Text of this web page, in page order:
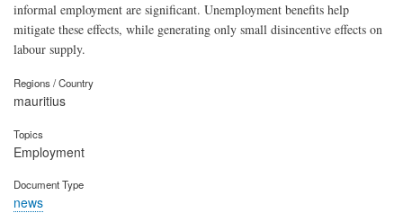
informal employment are significant. Unemployment benefits help
mitigate these effects, while generating only small disincentive effects on
labour supply.
Regions / Country
mauritius
Topics
Employment
Document Type
news